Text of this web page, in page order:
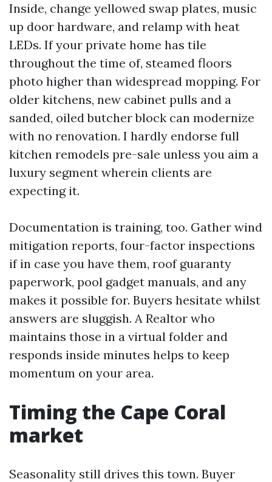
Inside, change yellowed swap plates, music
up door hardware, and relamp with heat
LEDs. If your private home has tile
throughout the time of, steamed floors
photo higher than widespread mopping. For
older kitchens, new cabinet pulls and a
sanded, oiled butcher block can modernize
with no renovation. I hardly endorse full
kitchen remodels pre-sale unless you aim a
luxury segment wherein clients are
expecting it.
Documentation is training, too. Gather wind
mitigation reports, four-factor inspections
if in case you have them, roof guaranty
paperwork, pool gadget manuals, and any
makes it possible for. Buyers hesitate whilst
answers are sluggish. A Realtor who
maintains those in a virtual folder and
responds inside minutes helps to keep
momentum on your area.
Timing the Cape Coral
market
Seasonality still drives this town. Buyer